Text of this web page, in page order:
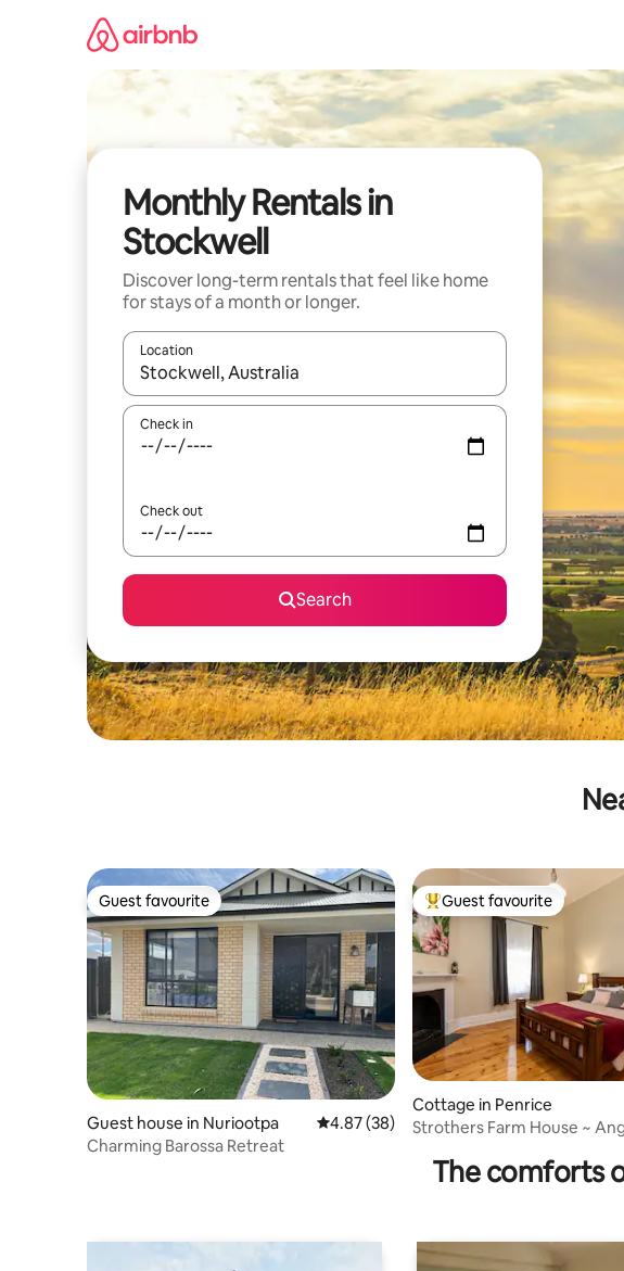
Monthly Rentals in
Stockwell
Discover long-term rentals that feel like home
for stays of a month or longer.
Location
When results are available, navigate with the up and down arrow
Check in
Check out
Search
Guest favourite
Guest favourite
Guest house in Nuriootpa 4.87 out of 5 average rating, 38 reviews
4.87 (38)
Charming Barossa Retreat
Top guest favourite
Guest favourite
Cottage in Penrice
Strothers Farm House ~
The comforts